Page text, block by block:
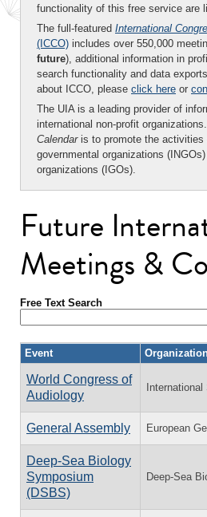
functionality of this free service are
The full-featured International
(ICCO) includes over 550,000
future), additional information in
search functionality and data
about ICCO, please click here or
The UIA is a leading provider of
international non-profit
Calendaris to promote the activities
governmental organizations
organizations (IGOs).
Future
Meetings &
Free Text Search
Event
World Congress of
Audiology
General Assembly European
Deep-Sea Biology
Symposium
(DSBS)
Deep-Sea